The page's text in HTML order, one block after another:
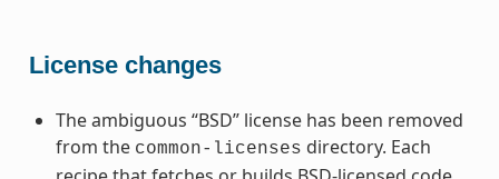
License changes
The ambiguous “BSD” license has been removed
from the common-licenses directory. Each